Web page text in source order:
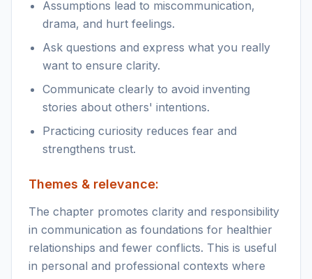
Assumptions lead to miscommunication,
drama, and hurt feelings.
Ask questions and express what you really
want to ensure clarity.
Communicate clearly to avoid inventing
stories about others' intentions.
Practicing curiosity reduces fear and
strengthens trust.
Themes & relevance:
The chapter promotes clarity and responsibility
in communication as foundations for healthier
relationships and fewer conflicts. This is useful
in personal and professional contexts where